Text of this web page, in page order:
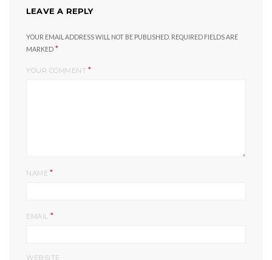
LEAVE A REPLY
YOUR EMAIL ADDRESS WILL NOT BE PUBLISHED. REQUIRED FIELDS ARE
MARKED *
YOUR COMMENT *
NAME *
EMAIL *
WEBSITE